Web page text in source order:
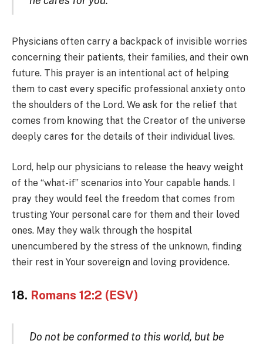
Physicians often carry a backpack of invisible worries
concerning their patients, their families, and their own
future. This prayer is an intentional act of helping
them to cast every specific professional anxiety onto
the shoulders of the Lord. We ask for the relief that
comes from knowing that the Creator of the universe
deeply cares for the details of their individual lives.
Lord, help our physicians to release the heavy weight
of the “what-if” scenarios into Your capable hands. I
pray they would feel the freedom that comes from
trusting Your personal care for them and their loved
ones. May they walk through the hospital
unencumbered by the stress of the unknown, finding
their rest in Your sovereign and loving providence.
18. Romans 12:2 (ESV)
Do not be conformed to this world, but be